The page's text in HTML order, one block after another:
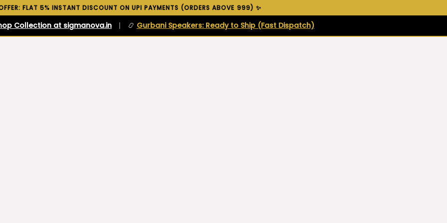
FLAT 5% INSTANT DISCOUNT ON UPI PAYMENTS (ORDERS ABOVE ₹999) ✨
Collection at sigmanova.in | 📿 Gurbani Speakers: Ready to Ship (Fast Dispatch)